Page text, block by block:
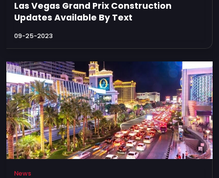
Las Vegas Grand Prix Construction
Updates Available By Text
09-25-2023
News